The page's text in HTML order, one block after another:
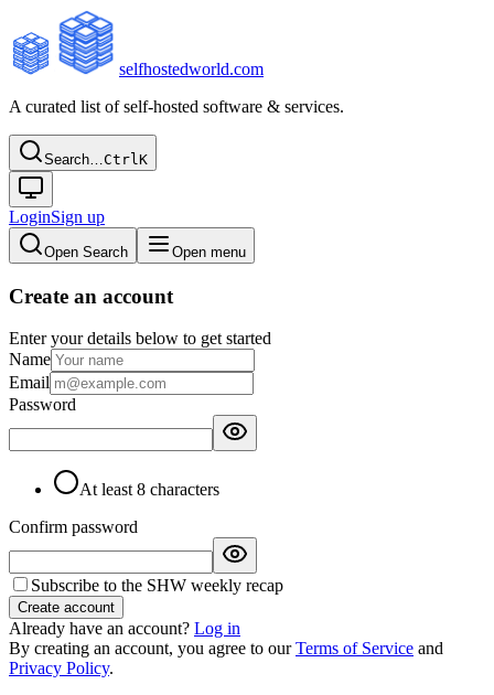
selfhostedworld.com
A curated list of self-hosted software & services.
Search…CtrlK
LoginSign up
Open Search Open menu
Create an account
Enter your details below to get started
Name
Email
Password
At least 8 characters
Confirm password
Subscribe to the SHW weekly recap
Create account
Already have an account? Log in
By creating an account, you agree to ourTerms of Service and
Privacy Policy.